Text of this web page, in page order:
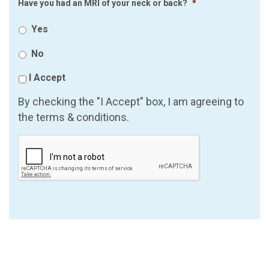
Have you had an MRI of your neck or back? *
Yes
No
I Accept
By checking the "I Accept" box, I am agreeing to
the terms & conditions.